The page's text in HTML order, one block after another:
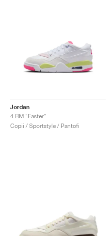
Jordan
4 RM "Easter"
Copii / Sportstyle / Pantofi